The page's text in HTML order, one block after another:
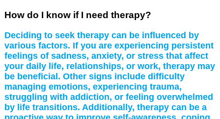
How do I know if I need therapy?
Deciding to seek therapy can be influenced by
various factors. If you are experiencing persistent
feelings of sadness, anxiety, or stress that affect
your daily life, relationships, or work, therapy may
be beneficial. Other signs include difficulty
managing emotions, experiencing trauma,
struggling with addiction, or feeling overwhelmed
by life transitions. Additionally, therapy can be a